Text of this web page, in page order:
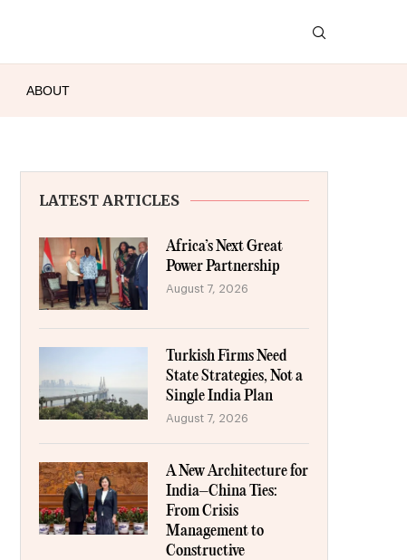
ABOUT
LATEST ARTICLES
Africa’s Next Great
Power Partnership
August 7, 2026
Turkish Firms Need
State Strategies, Not a
Single India Plan
August 7, 2026
A New Architecture for
India–China Ties:
From Crisis
Management to
Constructive